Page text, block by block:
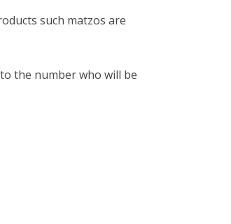
such matzos are
the number who will be